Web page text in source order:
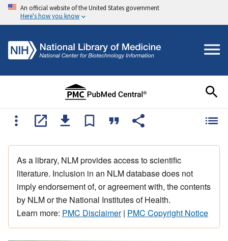
An official website of the United States government
Here's how you know
As a library, NLM provides access to scientific
literature. Inclusion in an NLM database does not
imply endorsement of, or agreement with, the contents
by NLM or the National Institutes of Health.
Learn more: PMC Disclaimer| PMC Copyright Notice